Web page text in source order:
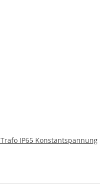
IP65 Konstantspannung